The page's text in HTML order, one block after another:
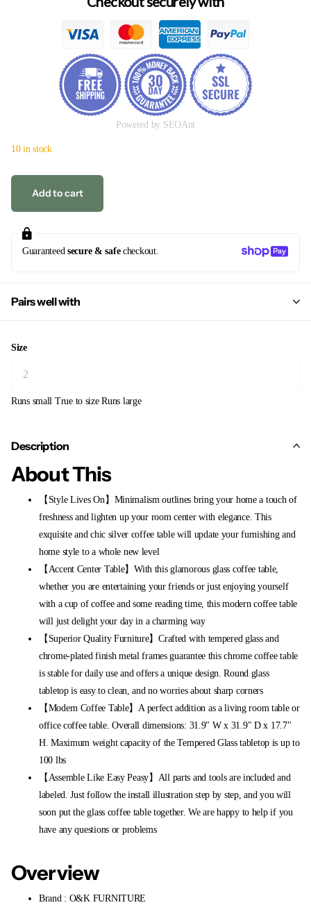
Powered by SEOAnt
10 in stock
Add to cart
Guaranteed secure & safecheckout.
Pairs well with
Size
Runs small True to size Runs large
Description
About This
【Style Lives On】Minimalism outlines bring your home a touch of
freshness and lighten up your room center with elegance. This
exquisite and chic silver coffee table will update your furnishing and
home style to a whole new level
【Accent Center Table】With this glamorous glass coffee table,
whether you are entertaining your friends or just enjoying yourself
with a cup of coffee and some reading time, this modern coffee table
will just delight your day in a charming way
【Superior Quality Furniture】Crafted with tempered glass and
chrome-plated finish metal frames guarantee this chrome coffee table
is stable for daily use and offers a unique design. Round glass
tabletop is easy to clean, and no worries about sharp corners
【Modern Coffee Table】A perfect addition as a living room table or
office coffee table. Overall dimensions: 31.9" W x 31.9" D x 17.7"
H. Maximum weight capacity of the Tempered Glass tabletop is up to
100 lbs
【Assemble Like Easy Peasy】All parts and tools are included and
labeled. Just follow the install illustration step by step, and you will
soon put the glass coffee table together. We are happy to help if you
have any questions or problems
Overview
Brand : O&K FURNITURE